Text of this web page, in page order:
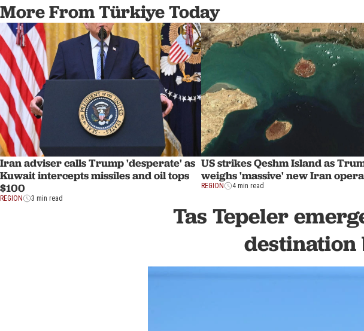
More From Türkiye Today
Iran adviser calls Trump 'desperate' as
Kuwait intercepts missiles and oil tops
$100
REGION 3 min read
US strikes Qeshm Island as
weighs 'massive' new Iran
REGION 4 min read
Tas Tepeler
destination